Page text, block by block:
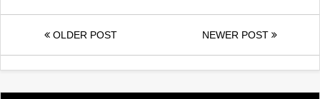
OLDER POST NEWER POST